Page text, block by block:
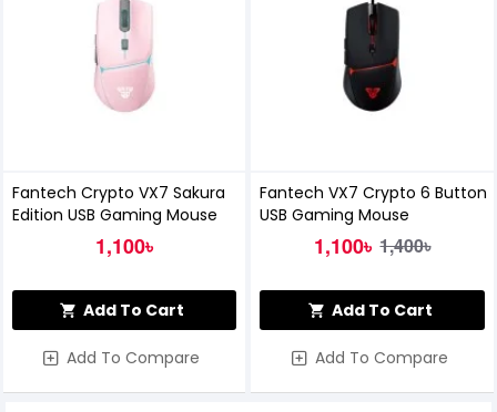
Fantech Crypto VX7 Sakura
Edition USB Gaming Mouse
1,100৳
Add To Cart
Add To Compare
Fantech VX7 Crypto 6 Button
USB Gaming Mouse
1,100৳ 1,400৳
Add To Cart
Add To Compare